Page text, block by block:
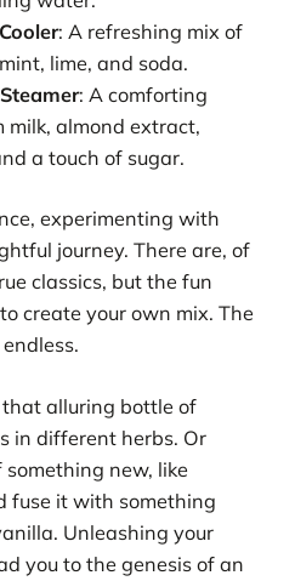
: A refreshing mix of
lime, and soda.
: A comforting
milk, almond extract,
a touch of sugar.
experimenting with
journey. There are, of
classics, but the fun
create your own mix. The
that alluring bottle of
in different herbs. Or
new, like
fuse it with something
Unleashing your
you to the genesis of an